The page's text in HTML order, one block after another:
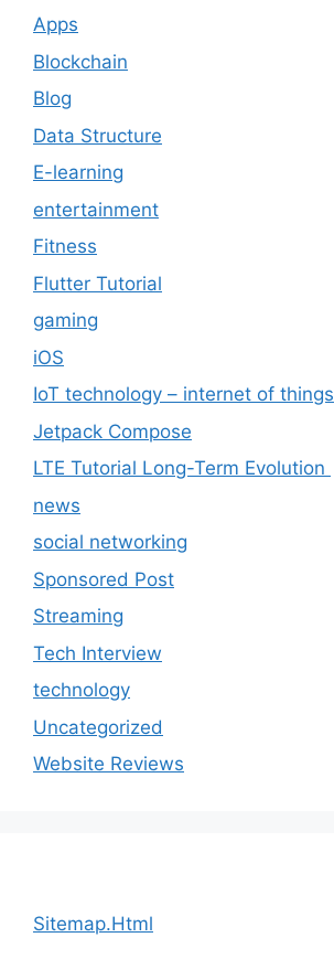
Apps
Blockchain
Blog
Data Structure
E-learning
entertainment
Fitness
Flutter Tutorial
gaming
iOS
IoT technology – internet of things
Jetpack Compose
LTE Tutorial Long-Term Evolution
news
social networking
Sponsored Post
Streaming
Tech Interview
technology
Uncategorized
Website Reviews
Sitemap.Html